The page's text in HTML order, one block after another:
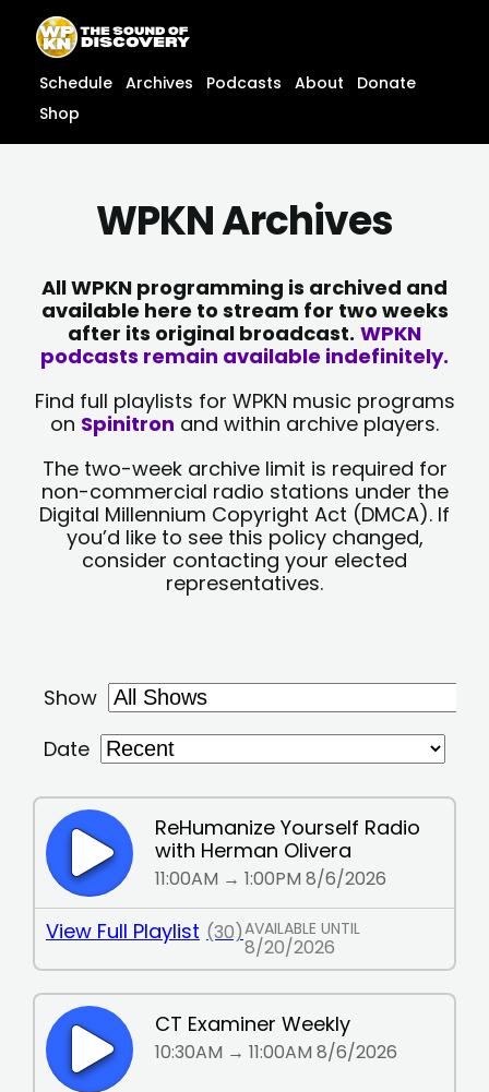
content
content
Schedule Archives Podcasts About
Donate
Shop
WPKN Archives
All WPKN programming is archived and
available here to stream for two weeks
after its original broadcast. WPKN
podcasts remain available indefinitely.
Find full playlists for WPKN music programs
on Spinitron and within archive players.
The two-week archive limit is required for
non-commercial radio stations under the
Digital Millennium Copyright Act (DMCA). If
you’d like to see this policy changed,
consider contacting your elected
representatives.